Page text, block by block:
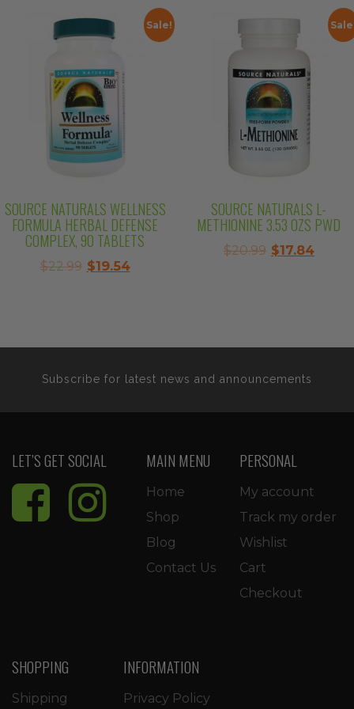
$11.99.
$10.19.
Sale!
SOURCE NATURALS WELLNESS
FORMULA HERBAL DEFENSE
COMPLEX, 90 TABLETS
$22.99 Original
$19.54Current
SOURCE NATURALS L-
METHIONINE 3.53 OZS PWD
$20.99 Original
$17.84
Subscribe for latest news and announcements
LET’S GET SOCIAL MAIN MENU
Home
Shop
Blog
Contact Us
PERSONAL
My account
Track my order
Wishlist
Cart
Checkout
SHOPPING
Shipping
INFORMATION
Privacy Policy